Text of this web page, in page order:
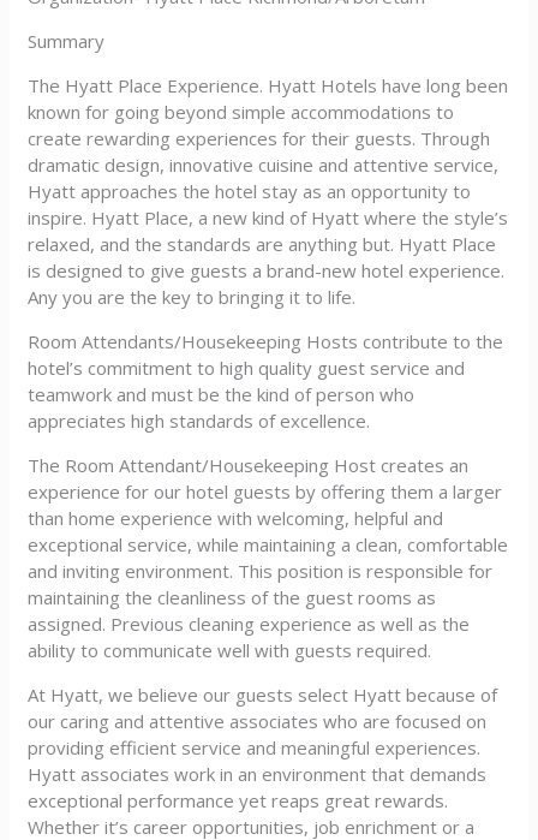
Summary
The Hyatt Place Experience. Hyatt Hotels have long been
known for going beyond simple accommodations to
create rewarding experiences for their guests. Through
dramatic design, innovative cuisine and attentive service,
Hyatt approaches the hotel stay as an opportunity to
inspire. Hyatt Place, a new kind of Hyatt where the style’s
relaxed, and the standards are anything but. Hyatt Place
is designed to give guests a brand-new hotel experience.
Any you are the key to bringing it to life.
Room Attendants/Housekeeping Hosts contribute to the
hotel’s commitment to high quality guest service and
teamwork and must be the kind of person who
appreciates high standards of excellence.
The Room Attendant/Housekeeping Host creates an
experience for our hotel guests by offering them a larger
than home experience with welcoming, helpful and
exceptional service, while maintaining a clean, comfortable
and inviting environment. This position is responsible for
maintaining the cleanliness of the guest rooms as
assigned. Previous cleaning experience as well as the
ability to communicate well with guests required.
At Hyatt, we believe our guests select Hyatt because of
our caring and attentive associates who are focused on
providing efficient service and meaningful experiences.
Hyatt associates work in an environment that demands
exceptional performance yet reaps great rewards.
Whether it’s career opportunities, job enrichment or a